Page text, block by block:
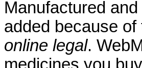
Manufactured and
added because
online legal.